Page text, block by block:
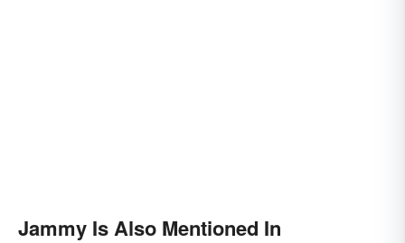
Jammy Is Also Mentioned In